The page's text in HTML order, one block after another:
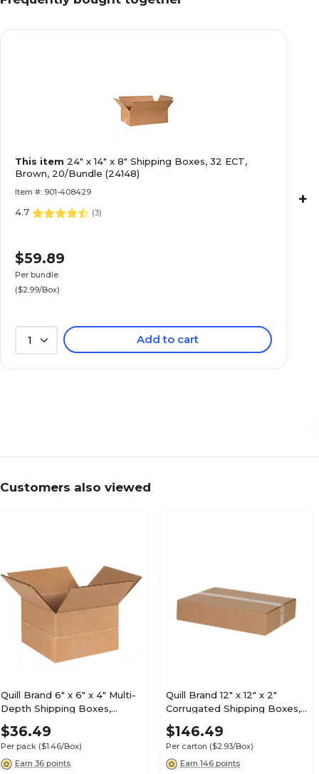
This item 24" x 14" x 8" Shipping Boxes, 32 ECT,
Brown, 20/Bundle (24148)
Item #: 901-408429
4.7 (3)
$59.89
Per bundle
($2.99/Box)
1 Add to cart
+
Customers also viewed
Quill Brand 6" x 6" x 4" Multi-
Depth Shipping Boxes,
200#/ECT-32 Mullen Rated
Corrugated, 25/Pack
(MD664)
$36.49
Per pack ($1.46/Box)
Earn 36 points
Quill Brand 12" x 12" x 2"
Corrugated Shipping Boxes,
200#/ECT-32-B Mullen
Rated, 50/Carton (MFL12122)
$146.49
Per carton ($2.93/Box)
Earn 146 points